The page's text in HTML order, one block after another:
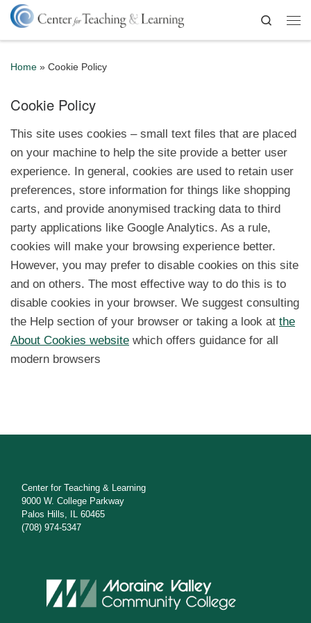
Skip to content
Search
Home » Cookie Policy
Cookie Policy
This site uses cookies – small text files that are placed
on your machine to help the site provide a better user
experience. In general, cookies are used to retain user
preferences, store information for things like shopping
carts, and provide anonymised tracking data to third
party applications like Google Analytics. As a rule,
cookies will make your browsing experience better.
However, you may prefer to disable cookies on this site
and on others. The most effective way to do this is to
disable cookies in your browser. We suggest consulting
the Help section of your browser or taking a look at the
About Cookies website which offers guidance for all
modern browsers
Center for Teaching & Learning
9000 W. College Parkway
Palos Hills, IL 60465
(708) 974-5347